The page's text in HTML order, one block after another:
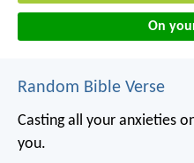
On
Random Bible Verse
Casting all your anxieties
you.